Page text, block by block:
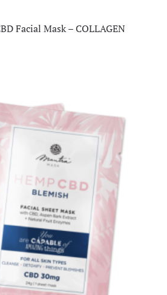
Facial Mask – COLLAGEN